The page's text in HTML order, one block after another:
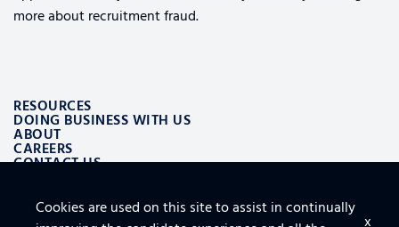
more about recruitment fraud.
RESOURCES
DOING BUSINESS WITH US
ABOUT
CAREERS
CONTACT US
ALSO OF INTEREST
Cookies are used on this site to assist in continually